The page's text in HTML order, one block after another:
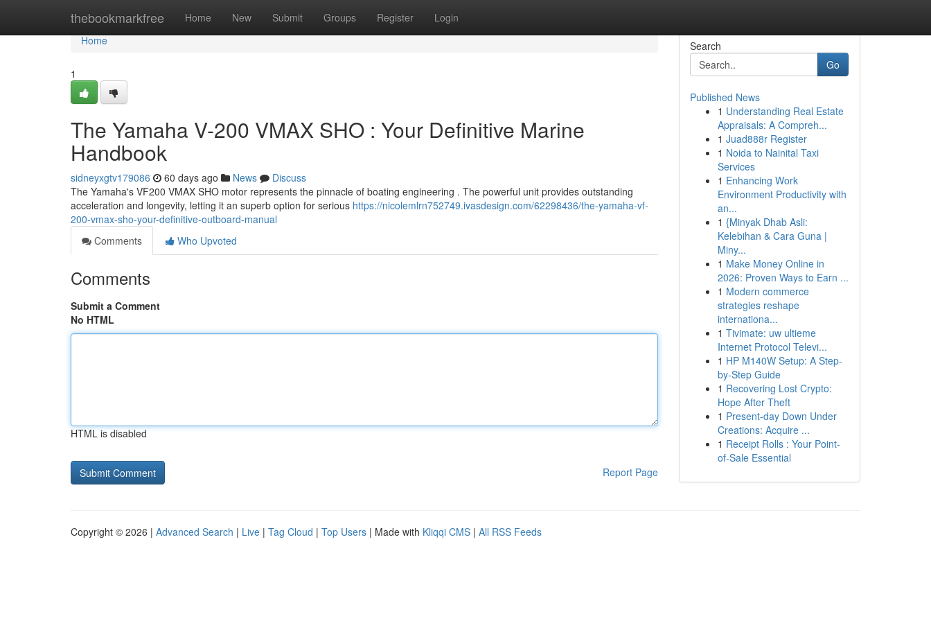
thebookmarkfree Home New Submit Groups Register Login
Home
Home
1
The Yamaha V-200 VMAX SHO : Your Definitive Marine
Handbook
sidneyxgtv179086 60 days ago News
Discuss
The Yamaha's VF200 VMAX SHO motor represents the pinnacle of boating engineering . The powerful unit provides outstanding
acceleration and longevity, letting it an superb option for serious https://nicolemlrn752749.ivasdesign.com/62298436/the-yamaha-vf-
200-vmax-sho-your-definitive-outboard-manual
Comments
Who Upvoted
Comments
Submit a Comment
No HTML
HTML is disabled
Report Page
Search
Go
Published News
1 Understanding Real Estate
Appraisals: A Compreh...
1 Juad888r Register
1 Noida to Nainital Taxi
Services
1 Enhancing Work
Environment Productivity with
an...
1 {Minyak Dhab Asli:
Kelebihan & Cara Guna |
Miny...
1 Make Money Online in
2026: Proven Ways to Earn ...
1 Modern commerce
strategies reshape
internationa...
1 Tivimate: uw ultieme
Internet Protocol Televi...
1 HP M140W Setup: A Step-
by-Step Guide
1 Recovering Lost Crypto:
Hope After Theft
1 Present-day Down Under
Creations: Acquire ...
1 Receipt Rolls : Your Point-
of-Sale Essential
Copyright © 2026 | Advanced Search | Live | Tag Cloud | Top Users | Made with Kliqqi CMS | All RSS Feeds